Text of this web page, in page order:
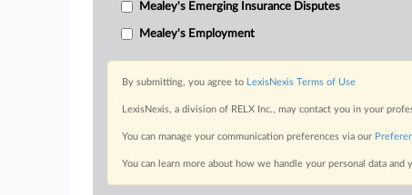
Mealey's Emerging Insurance Disputes
Mealey's Employment
By submitting, you agree to LexisNexis Terms of Use
LexisNexis, a division of RELX Inc., may contact you in your
You can manage your communication preferences via our
You can learn more about how we handle your personal data